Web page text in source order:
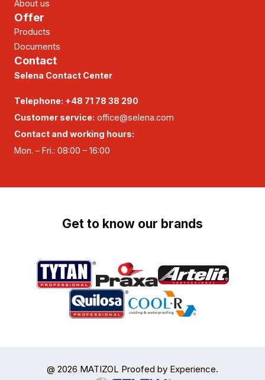
About us
Offer
Products
Documents
Contact
Selena Contact Center
Telephone: +48 71 78 38 290
Customer service: office@selena.com
Contact and working hours:
Mon. – Fri.: 08:00 – 16:00
Get to know our brands
@ 2026 MATIZOL Proofed by Experience.